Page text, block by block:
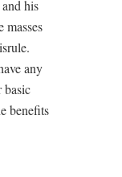
his
masses
any
basic
benefits